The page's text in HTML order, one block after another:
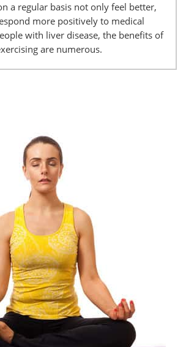
a regular basis not only feel better,
more positively to medical
with liver disease, the benefits of
are numerous.